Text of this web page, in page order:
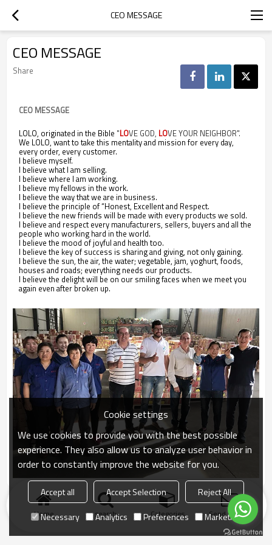
CEO MESSAGE
CEO MESSAGE
Share
CEO MESSAGE
LOLO, originated in the Bible "LOVE GOD, LOVE YOUR NEIGHBOR".
We LOLO, want to take this mentality and mission for every day,
every order, every customer.
I believe myself.
I believe what I am selling.
I believe where I am working.
I believe my fellows in the work.
I believe the way that we are in business.
I believe the principle of “Honest, Excellent and Respect.
I believe the new friends will be made with every products we sold.
I believe and respect every manufacturers, sellers, buyers and all the
people who working hard in the world.
I believe the mood of joyful and health too.
I believe the key of success is sharing and giving, not only gaining.
I believe the sun, the air, the water; vegetable, jam, yoghurt, foods,
houses and roads; everything needs our products.
I believe the delight will be on our smiling faces when we meet you
again even after broken up.
Home search Categories Send Inquiry
Cookie settings
We use cookies to provide you with the best possible
experience. They also allow us to analyze user behavior in
order to constantly improve the website for you.
Accept all Accept Selection
Reject All
Necessary
Analytics Preferences Marketing